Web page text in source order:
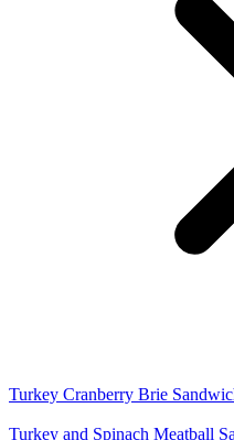
Turkey Cranberry Brie
Turkey and Spinach Meatball